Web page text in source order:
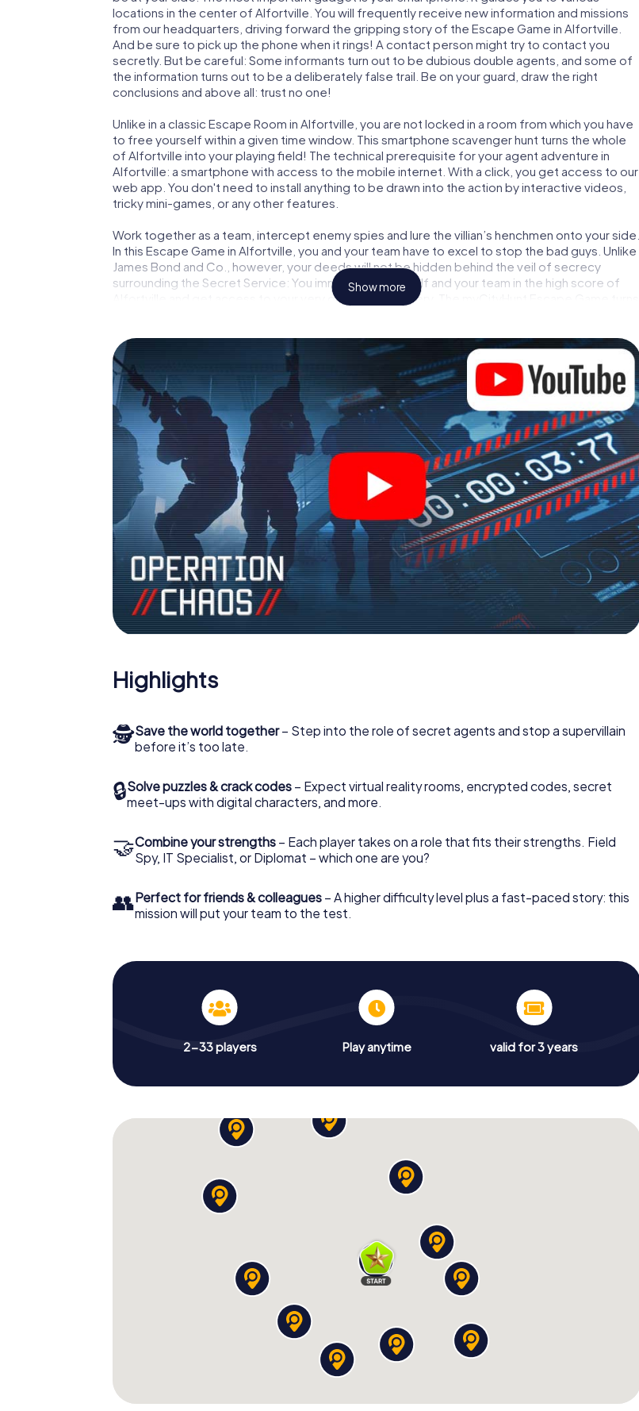
locations in the center of Alfortville. You will frequently receive new information and missions
from our headquarters, driving forward the gripping story of the Escape Game in Alfortville.
And be sure to pick up the phone when it rings! A contact person might try to contact you
secretly. But be careful: Some informants turn out to be dubious double agents, and some of
the information turns out to be a deliberately false trail. Be on your guard, draw the right
conclusions and above all: trust no one!
Unlike in a classic Escape Room in Alfortville, you are not locked in a room from which you have
to free yourself within a given time window. This smartphone scavenger hunt turns the whole
of Alfortville into your playing field! The technical prerequisite for your agent adventure in
Alfortville: a smartphone with access to the mobile internet. With a click, you get access to our
web app. You don't need to install anything to be drawn into the action by interactive videos,
tricky mini-games, or any other features.
Work together as a team, intercept enemy spies and lure the villian’s henchmen onto your side.
In this Escape Game in Alfortville, you and your team have to excel to stop the bad guys. Unlike
James Bond and Co., however, your deeds will not be hidden behind the veil of secrecy
surrounding the Secret Service: You immortalize yourself and your team in the high score of
Alfortville and get access to your very own picture gallery. The myCityHunt Escape Game turns
Show more
Highlights
🕵Save the world together– Step into the role of secret agents and stop a supervillain
before it’s too late.
🔒Solve puzzles & crack codes – Expect virtual reality rooms, encrypted codes, secret
meet-ups with digital characters, and more.
🤝Combine your strengths – Each player takes on a role that fits their strengths. Field
Spy, IT Specialist, or Diplomat – which one are you?
👥Perfect for friends & colleagues – A higher difficulty level plus a fast-paced story: this
mission will put your team to the test.
2-33 players Play anytime valid for 3 years